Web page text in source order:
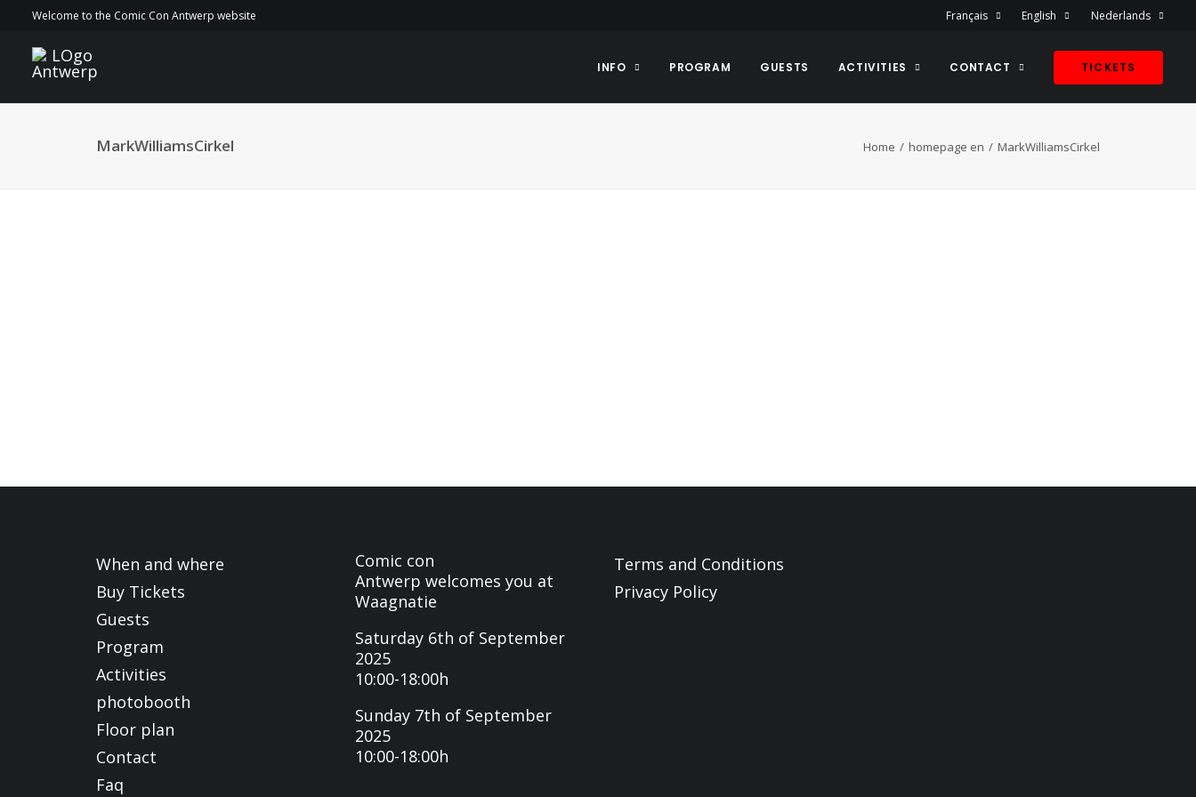
Welcome to the Comic Con Antwerp website Français English Nederlands
INFO PROGRAM GUESTS ACTIVITIES CONTACT TICKETS
MarkWilliamsCirkel Home homepage en MarkWilliamsCirkel
When and where
Buy Tickets
Guests
Program
Activities
photobooth
Floor plan
Contact
Faq
Comic con
Antwerp welcomes you at
Waagnatie
Saturday 6th of September
2025
10:00-18:00h
Sunday 7th of September
2025
10:00-18:00h
Terms and Conditions
Privacy Policy